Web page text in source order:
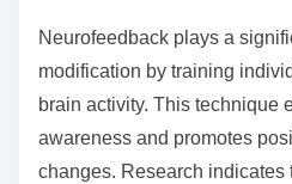
Neurofeedback plays a
modification by training
brain activity. This technique
awareness and promotes
changes. Research indicates